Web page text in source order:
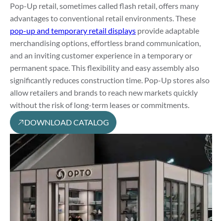
Pop-Up retail, sometimes called flash retail, offers many
advantages to conventional retail environments. These
pop-up and temporary retail displays provide adaptable
merchandising options, effortless brand communication,
and an inviting customer experience in a temporary or
permanent space. This flexibility and easy assembly also
significantly reduces construction time. Pop-Up stores also
allow retailers and brands to reach new markets quickly
without the risk of long-term leases or commitments.
DOWNLOAD CATALOG